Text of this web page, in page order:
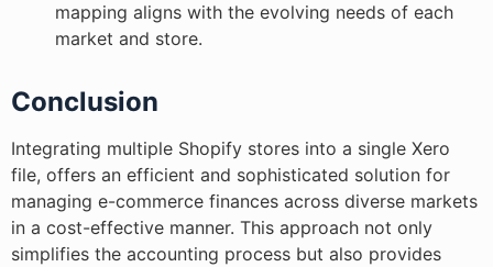
mapping aligns with the evolving needs of each
market and store.
Conclusion
Integrating multiple Shopify stores into a single Xero
file, offers an efficient and sophisticated solution for
managing e-commerce finances across diverse markets
in a cost-effective manner. This approach not only
simplifies the accounting process but also provides